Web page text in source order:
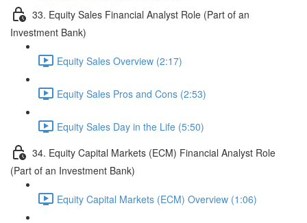
33. Equity Sales Financial Analyst Role (Part of an
Investment Bank)
Equity Sales Overview (2:17)
Equity Sales Pros and Cons (2:53)
Equity Sales Day in the Life (5:50)
34. Equity Capital Markets (ECM) Financial Analyst Role
(Part of an Investment Bank)
Equity Capital Markets (ECM) Overview (1:06)